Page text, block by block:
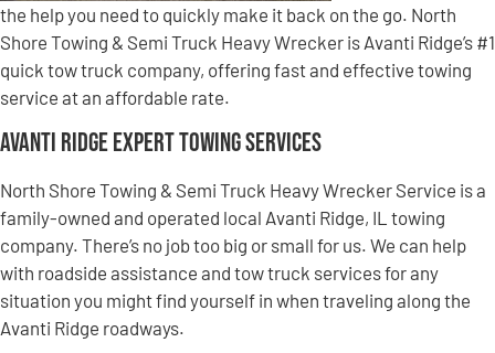
the help you need to quickly make it back on the go. North
Shore Towing & Semi Truck Heavy Wrecker is Avanti Ridge’s #1
quick tow truck company, offering fast and effective towing
service at an affordable rate.
Avanti Ridge Expert Towing Services
North Shore Towing & Semi Truck Heavy Wrecker Service is a
family-owned and operated local Avanti Ridge, IL towing
company. There’s no job too big or small for us. We can help
with roadside assistance and tow truck services for any
situation you might find yourself in when traveling along the
Avanti Ridge roadways.